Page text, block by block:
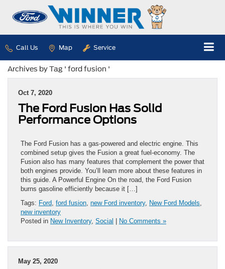
Call Us Map Service
Archives by Tag ' ford fusion '
Oct 7, 2020
The Ford Fusion Has Solid
Performance Options
The Ford Fusion has a gas-powered and electric engine. This
combined setup gives the Fusion a great fuel-economy. The
Fusion also has many features that complement the power that
both engines provide. You’ll learn more about these features in
this guide. A Powerful Engine On the road, the Ford Fusion
burns gasoline efficiently because it […]
Tags: Ford ford fusion new Ford inventory, New Ford Models
new inventory
Posted in New Inventory, Social | No Comments »
May 25, 2020